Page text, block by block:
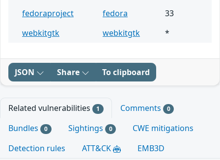
fedoraproject
fedora
33
webkitgtk
webkitgtk *
JSON Share To clipboard
Related vulnerabilities 1 Comments 0
Bundles 0 Sightings 0
CWE mitigations
Detection rules
ATT&CK EMB3D